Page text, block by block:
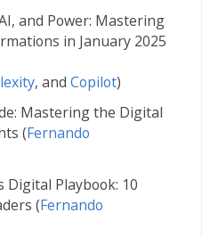
and Power: Mastering
in January 2025
, and Copilot)
Mastering the Digital
(Fernando
Digital Playbook: 10
(Fernando